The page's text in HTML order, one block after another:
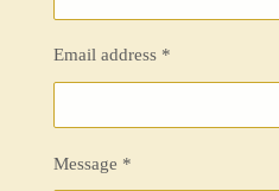
Email address *
Message *